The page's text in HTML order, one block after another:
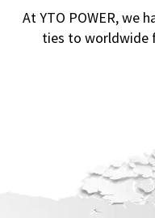
At YTO POWER, we
ties to worldwide